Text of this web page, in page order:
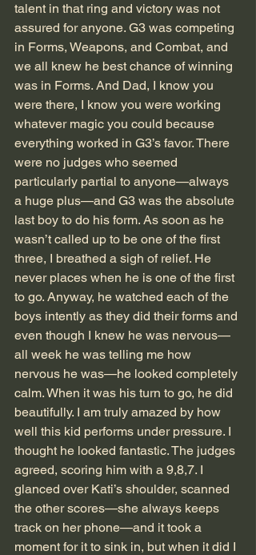
talent in that ring and victory was not
assured for anyone. G3 was competing
in Forms, Weapons, and Combat, and
we all knew he best chance of winning
was in Forms. And Dad, I know you
were there, I know you were working
whatever magic you could because
everything worked in G3’s favor. There
were no judges who seemed
particularly partial to anyone—always
a huge plus—and G3 was the absolute
last boy to do his form. As soon as he
wasn’t called up to be one of the first
three, I breathed a sigh of relief. He
never places when he is one of the first
to go. Anyway, he watched each of the
boys intently as they did their forms and
even though I knew he was nervous—
all week he was telling me how
nervous he was—he looked completely
calm. When it was his turn to go, he did
beautifully. I am truly amazed by how
well this kid performs under pressure. I
thought he looked fantastic. The judges
agreed, scoring him with a 9,8,7. I
glanced over Kati’s shoulder, scanned
the other scores—she always keeps
track on her phone—and it took a
moment for it to sink in, but when it did I